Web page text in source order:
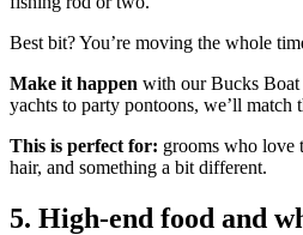
Best bit? You’re moving the whole
Make it happen with our Bucks Boat
yachts to party pontoons, we’ll match
This is perfect for: grooms who love
hair, and something a bit different.
5. High-end food and